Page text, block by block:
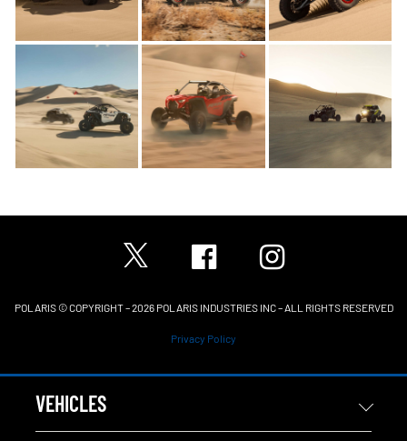
POLARIS © COPYRIGHT – 2026 POLARIS INDUSTRIES INC – ALL RIGHTS RESERVED
Privacy Policy
VEHICLES